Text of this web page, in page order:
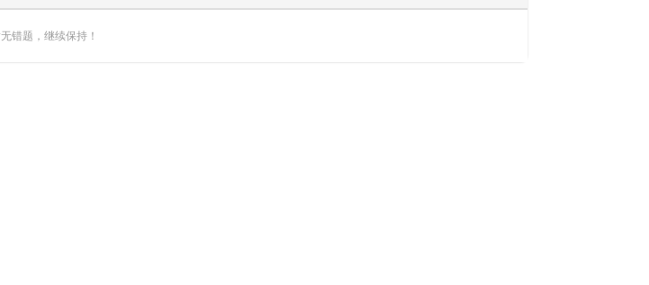
错题，继续保持！